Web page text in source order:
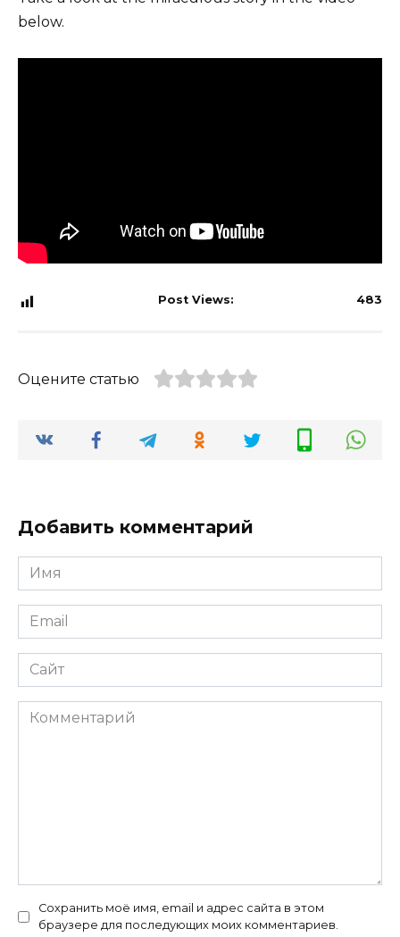
below.
Post Views: 483
Оцените статью
Добавить комментарий
Имя
*
Email
*
Сайт
Комментарий
Сохранить моё имя, email и адрес сайта в этом
браузере для последующих моих комментариев.